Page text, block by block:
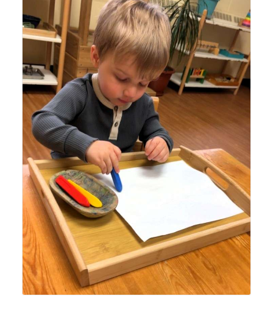
Lyonsgate Montessori Toddler student settling in to draw
a truck.